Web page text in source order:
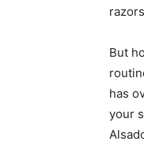
But
has
your